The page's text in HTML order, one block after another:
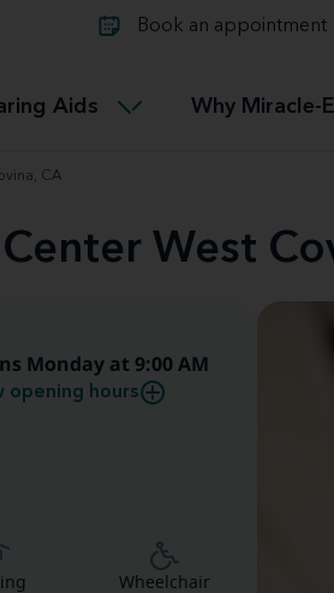
Book an appointment
Aids
Connectable
Miracle-EarCONNECT
Why Miracle-
CA
West
Monday at 9:00 AM
opening hours
Wheelchair